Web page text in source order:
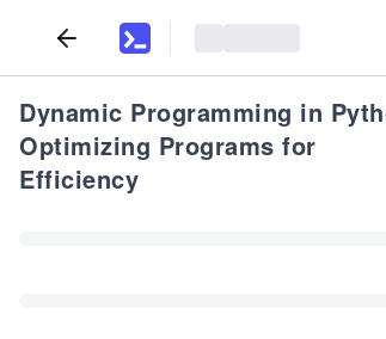
Dynamic Programming in
Optimizing Programs for
Efficiency